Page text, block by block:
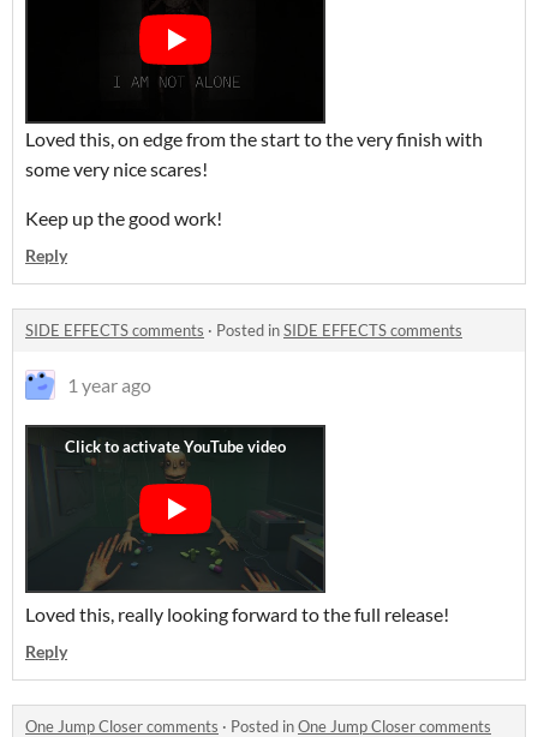
Loved this, on edge from the start to the very finish with
some very nice scares!
Keep up the good work!
Reply
SIDE EFFECTS comments · Posted inSIDE EFFECTS comments
1 year ago
Loved this, really looking forward to the full release!
Reply
One Jump Closer comments · Posted inOne Jump Closer comments